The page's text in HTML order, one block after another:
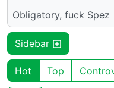
Obligatory, fuck Spez
Sidebar
Hot Top